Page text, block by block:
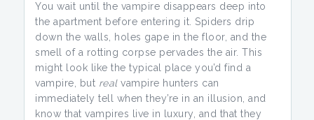
You wait until the vampire disappears deep into
the apartment before entering it. Spiders drip
down the walls, holes gape in the floor, and the
smell of a rotting corpse pervades the air. This
might look like the typical place you’d find a
vampire, but real vampire hunters can
immediately tell when they’re in an illusion, and
know that vampires live in luxury, and that they